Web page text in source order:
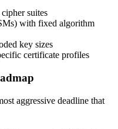
suites
with fixed algorithm
key sizes
certificate profiles
aggressive deadline that